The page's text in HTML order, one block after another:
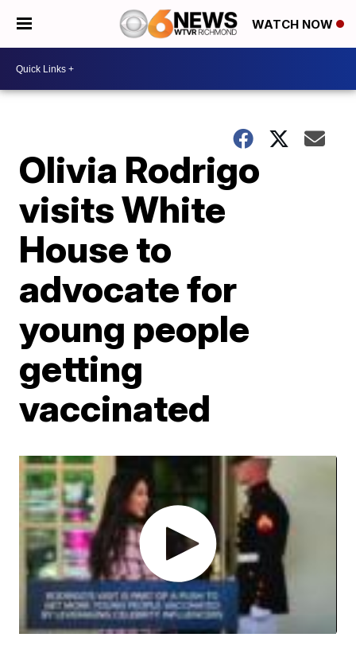
WATCH NOW
Olivia Rodrigo
visits White
House to
advocate for
young people
getting
vaccinated